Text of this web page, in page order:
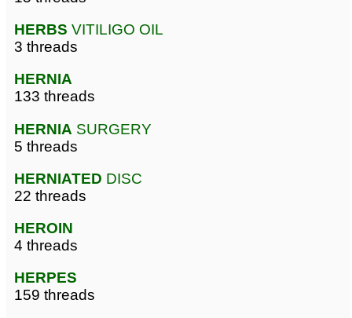
HERBS VITILIGO OIL
3 threads
HERNIA
133 threads
HERNIA SURGERY
5 threads
HERNIATED DISC
22 threads
HEROIN
4 threads
HERPES
159 threads